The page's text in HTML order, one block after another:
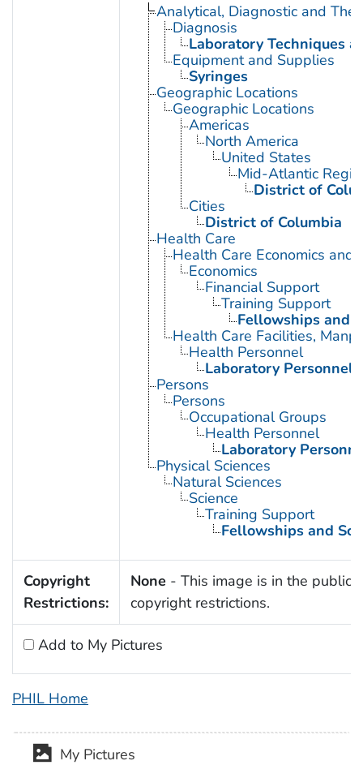
Analytical, Diagnostic and
Diagnosis
Laboratory Techniques
Equipment and Supplies
Syringes
Geographic Locations
Geographic Locations
Americas
North America
United States
Mid-Atlantic
District of
Cities
District of Columbia
Health Care
Health Care Economics and
Economics
Financial Support
Training Support
Fellowships and
Health Care Facilities,
Health Personnel
Laboratory Personnel
Persons
Persons
Occupational Groups
Health Personnel
Laboratory
Physical Sciences
Natural Sciences
Science
Training Support
Fellowships and
Copyright
Restrictions:
None - This image is in the public
copyright restrictions.
Add to My Pictures
PHIL Home
My Pictures